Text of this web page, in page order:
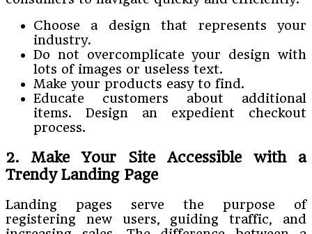
Choose a design that represents your
industry.
Do not overcomplicate your design with
lots of images or useless text.
Make your products easy to find.
Educate customers about additional
items. Design an expedient checkout
process.
2. Make Your Site Accessible with a
Trendy Landing Page
Landing pages serve the purpose of
registering new users, guiding traffic, and